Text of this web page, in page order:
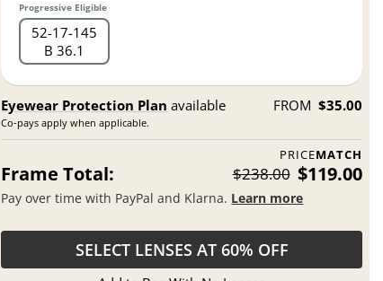
Progressive Eligible
52 17 145
B 36.1
Eyewear Protection Plan available
Co-pays apply when applicable.
FROM $35.00
PRICEMATCH
Frame Total: $238.00 $119.00
Pay over time with PayPal and Klarna. Learn more
SELECT LENSES AT 60% OFF